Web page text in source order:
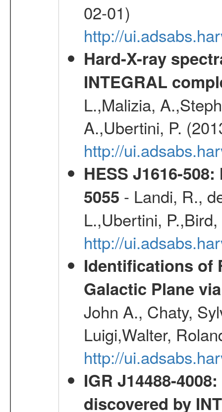
02-01)
http://
Hard-X-ray
INTEGRAL
L.,Malizia,
A.,Ubertini, P.
http://
HESS J1616-
5055 - Landi, R.,
L.,Ubertini,
http://
Identifications of
Galactic Plane
John A., Chaty,
Luigi,Walter,
http://
IGR J14488-
discovered by